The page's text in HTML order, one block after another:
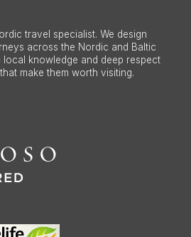
travel specialist. We design
across the Nordic and Baltic
knowledge and deep respect
make them worth visiting.